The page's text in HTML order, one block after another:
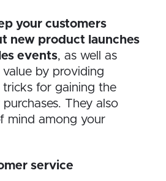
your customers
new product launches
events, as well as
by providing
tricks for gaining the
They also
mind among your
service